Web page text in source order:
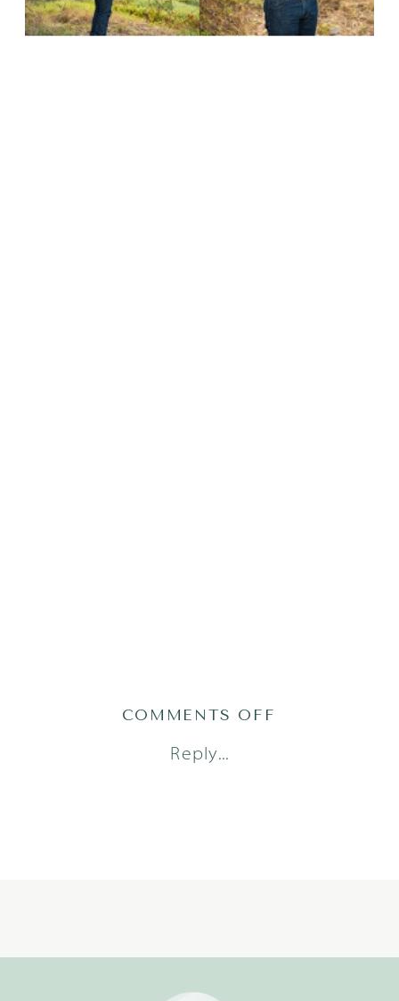
Reply...
COMMENTS OFF